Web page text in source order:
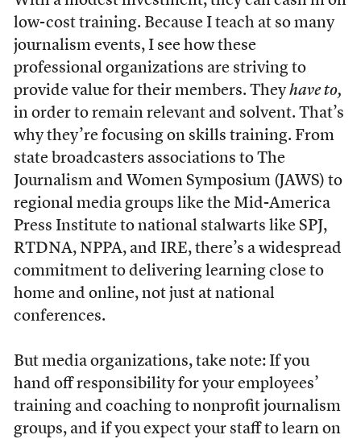
low-cost training. Because I teach at so many
journalism events, I see how these
professional organizations are striving to
provide value for their members. Theyhave to,
in order to remain relevant and solvent. That’s
why they’re focusing on skills training. From
state broadcasters associations to The
Journalism and Women Symposium (JAWS) to
regional media groups like the Mid-America
Press Institute to national stalwarts like SPJ,
RTDNA, NPPA, and IRE, there’s a widespread
commitment to delivering learning close to
home and online, not just at national
conferences.
But media organizations, take note: If you
hand off responsibility for your employees’
training and coaching to nonprofit journalism
groups, and if you expect your staff to learn on